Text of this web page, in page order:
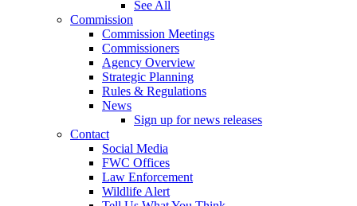
See All
Commission
Commission Meetings
Commissioners
Agency Overview
Strategic Planning
Rules & Regulations
News
Sign up for news releases
Contact
Social Media
FWC Offices
Law Enforcement
Wildlife Alert